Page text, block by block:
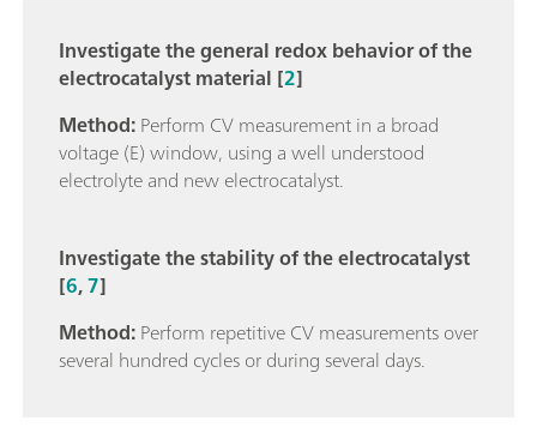
Investigate the general redox behavior of the
electrocatalyst material [2]
Method:Perform CV measurement in a broad
voltage (E) window, using a well understood
electrolyte and new electrocatalyst.
Investigate the stability of the electrocatalyst
[6,7]
Method:Perform repetitive CV measurements over
several hundred cycles or during several days.